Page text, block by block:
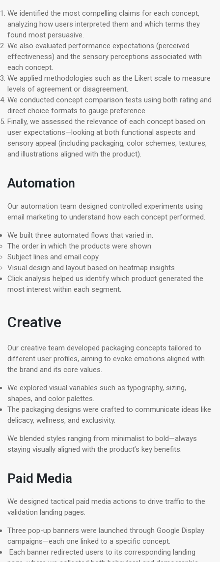
We identified the most compelling claims for each concept,
analyzing how users interpreted them and which terms they
found most persuasive.
We also evaluated performance expectations (perceived
effectiveness) and the sensory perceptions associated with
each concept.
We applied methodologies such as the Likert scale to measure
levels of agreement or disagreement.
We conducted concept comparison tests using both rating and
direct choice formats to gauge preference.
Finally, we assessed the relevance of each concept based on
user expectations—looking at both functional aspects and
sensory appeal (including packaging, color schemes, textures,
and illustrations aligned with the product).
Automation
Our automation team designed controlled experiments using
email marketing to understand how each concept performed.
We built three automated flows that varied in:
The order in which the products were shown
Subject lines and email copy
Visual design and layout based on heatmap insights
Click analysis helped us identify which product generated the
most interest within each segment.
Creative
Our creative team developed packaging concepts tailored to
different user profiles, aiming to evoke emotions aligned with
the brand and its core values.
We explored visual variables such as typography, sizing,
shapes, and color palettes.
The packaging designs were crafted to communicate ideas like
delicacy, wellness, and exclusivity.
We blended styles ranging from minimalist to bold—always
staying visually aligned with the product’s key benefits.
Paid Media
We designed tactical paid media actions to drive traffic to the
validation landing pages.
Three pop-up banners were launched through Google Display
campaigns—each one linked to a specific concept.
Each banner redirected users to its corresponding landing